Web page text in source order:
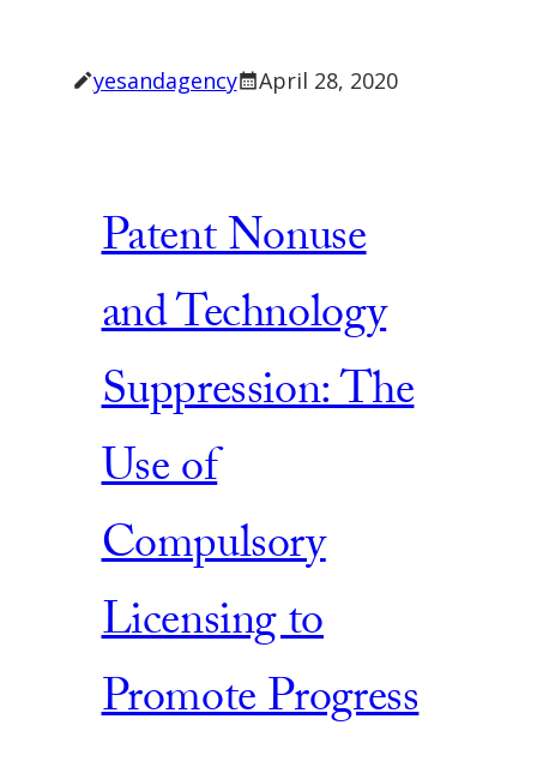
yesandagency April 28, 2020
Patent Nonuse
and Technology
Suppression: The
Use of
Compulsory
Licensing to
Promote Progress